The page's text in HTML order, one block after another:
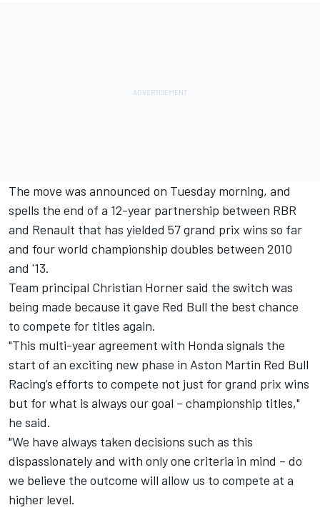
The move was announced on Tuesday morning, and
spells the end of a 12-year partnership between RBR
and Renault that has yielded 57 grand prix wins so far
and four world championship doubles between 2010
and '13.
Team principal Christian Horner said the switch was
being made because it gave Red Bull the best chance
to compete for titles again.
"This multi-year agreement with Honda signals the
start of an exciting new phase in Aston Martin Red Bull
Racing’s efforts to compete not just for grand prix wins
but for what is always our goal – championship titles,"
he said.
"We have always taken decisions such as this
dispassionately and with only one criteria in mind – do
we believe the outcome will allow us to compete at a
higher level.